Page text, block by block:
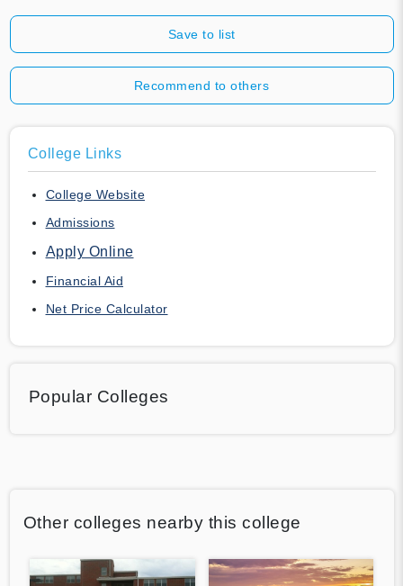
Save to list
Recommend to others
College Links
College Website
Admissions
Apply Online
Financial Aid
Net Price Calculator
Popular Colleges
Other colleges nearby this college